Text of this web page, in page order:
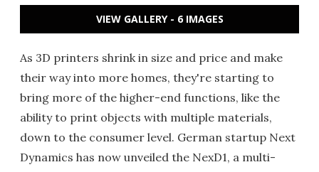
VIEW GALLERY - 6 IMAGES
As 3D printers shrink in size and price and make
their way into more homes, they're starting to
bring more of the higher-end functions, like the
ability to print objects with multiple materials,
down to the consumer level. German startup Next
Dynamics has now unveiled the NexD1, a multi-